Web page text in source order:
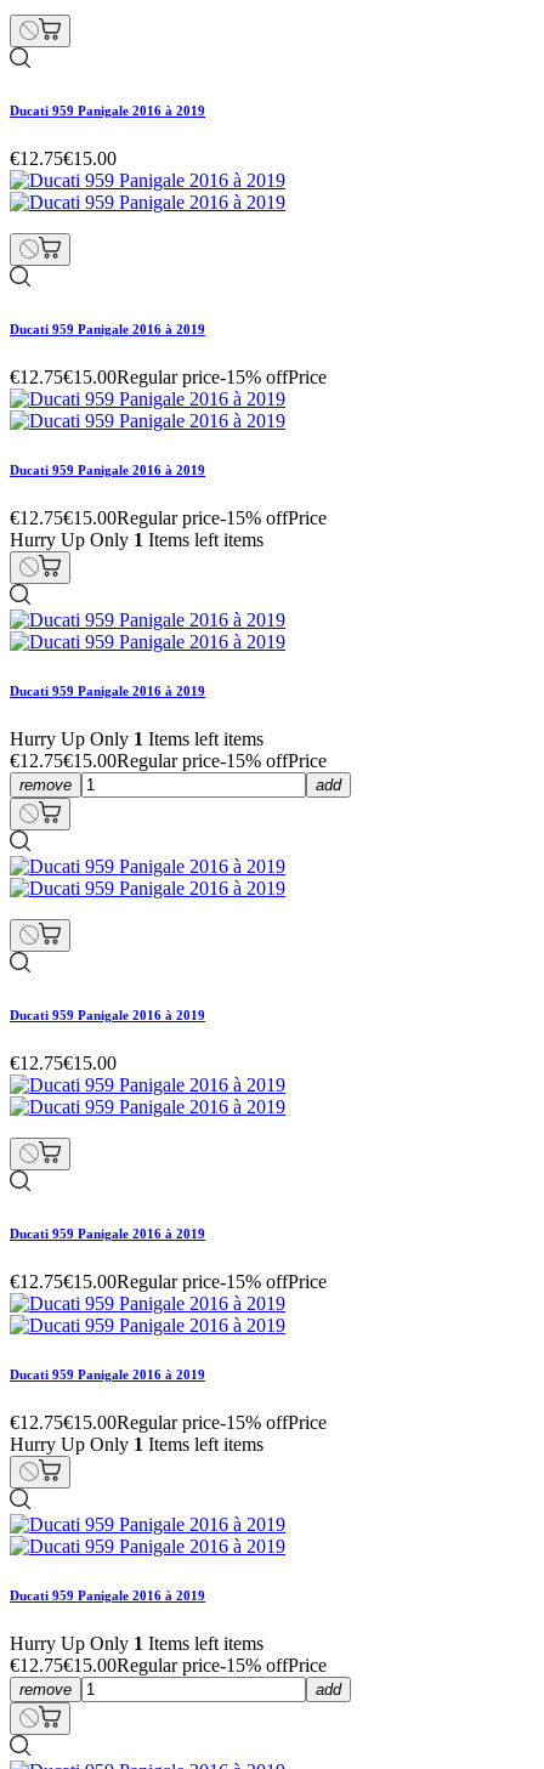
Ducati 959 Panigale 2016 à 2019
€12.75€15.00
Ducati 959 Panigale 2016 à 2019
€12.75€15.00Regular price-15% offPrice
Ducati 959 Panigale 2016 à 2019
€12.75€15.00Regular price-15% offPrice
Hurry Up Only 1 Items left items
Ducati 959 Panigale 2016 à 2019
Hurry Up Only 1 Items left items
€12.75€15.00Regular price-15% offPrice
remove add
Ducati 959 Panigale 2016 à 2019
€12.75€15.00
Ducati 959 Panigale 2016 à 2019
€12.75€15.00Regular price-15% offPrice
Ducati 959 Panigale 2016 à 2019
€12.75€15.00Regular price-15% offPrice
Hurry Up Only 1 Items left items
Ducati 959 Panigale 2016 à 2019
Hurry Up Only 1 Items left items
€12.75€15.00Regular price-15% offPrice
remove add